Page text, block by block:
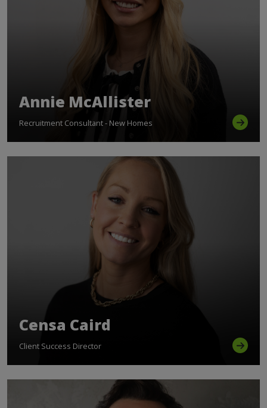
Annie McAllister
Recruitment Consultant - New Homes
Censa Caird
Client Success Director